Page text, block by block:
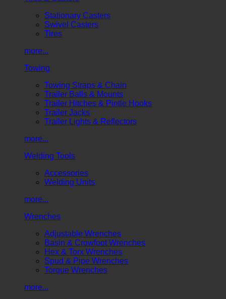
Stationary Casters
Swivel Casters
Tires
more...
Towing
Towing Straps & Chain
Trailer Balls & Mounts
Trailer Hitches & Pintle Hooks
Trailer Jacks
Trailer Lights & Reflectors
more...
Welding Tools
Accessories
Welding Units
more...
Wrenches
Adjustable Wrenches
Basin & Crowfoot Wrenches
Hex & Torx Wrenches
Spud & Pipe Wrenches
Torque Wrenches
more...